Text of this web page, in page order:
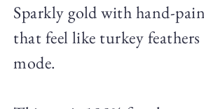
Sparkly gold with hand-
that feel like turkey
mode.